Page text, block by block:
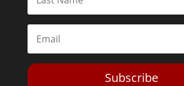
Subscribe